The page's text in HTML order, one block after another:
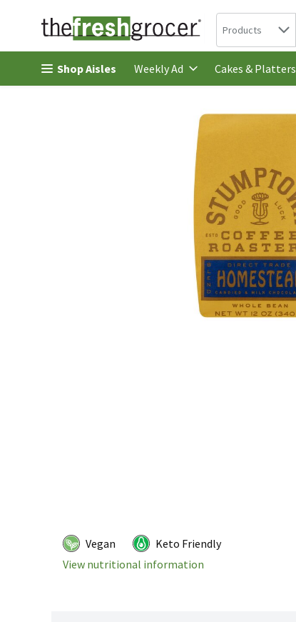
Skip header to page content
Search in
Products
Shop Aisles Weekly Ad Cakes & Platters
Vegan
Keto Friendly
View nutritional information